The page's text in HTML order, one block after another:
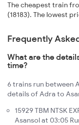
The cheapest train
(18183). The lowest
Frequently
What are the
time?
6 trains run between
details of Adra to
15929 TBM NTSK
Asansol at 03:05